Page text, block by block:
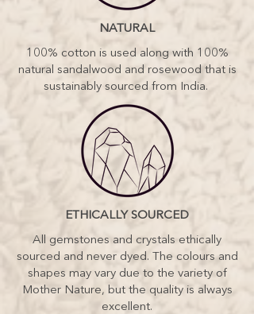
NATURAL
100% cotton is used along with 100%
natural sandalwood and rosewood that is
sustainably sourced from India.
ETHICALLY SOURCED
All gemstones and crystals ethically
sourced and never dyed. The colours and
shapes may vary due to the variety of
Mother Nature, but the quality is always
excellent.